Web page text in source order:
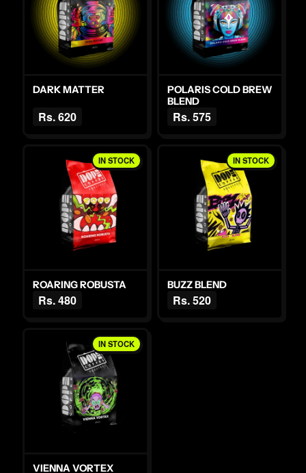
DARK MATTER
Rs. 620
POLARIS COLD BREW
BLEND
Rs. 575
IN STOCK
ROARING ROBUSTA
Rs. 480
IN STOCK
BUZZ BLEND
Rs. 520
IN STOCK
VIENNA VORTEX